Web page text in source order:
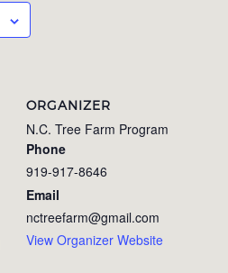
ORGANIZER
N.C. Tree Farm Program
Phone
919-917-8646
Email
nctreefarm@gmail.com
View Organizer Website